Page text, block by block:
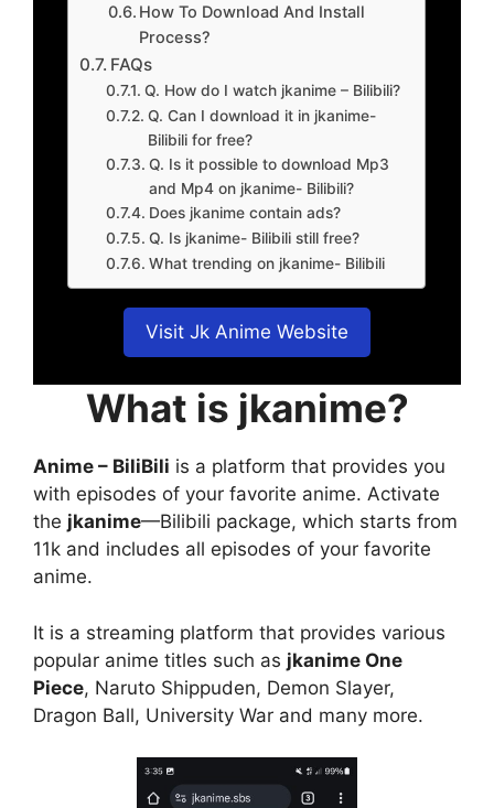
How To Download And Install
Process?
FAQs
Q. How do I watch jkanime – Bilibili?
Q. Can I download it in jkanime-
Bilibili for free?
Q. Is it possible to download Mp3
and Mp4 on jkanime- Bilibili?
Does jkanime contain ads?
Q. Is jkanime- Bilibili still free?
What trending on jkanime- Bilibili
Visit Jk Anime Website
What is jkanime?
Anime – BiliBili is a platform that provides you
with episodes of your favorite anime. Activate
the jkanime—Bilibili package, which starts from
11k and includes all episodes of your favorite
anime.
It is a streaming platform that provides various
popular anime titles such as jkanime One
Piece, Naruto Shippuden, Demon Slayer,
Dragon Ball, University War and many more.